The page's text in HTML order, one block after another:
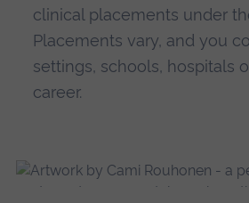
clinical placements under
Placements vary, and you
settings, schools, hospitals
career.